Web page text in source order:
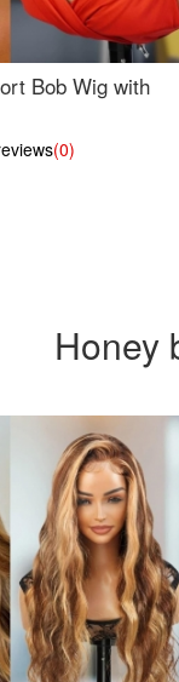
Bob Wig with
(0)
Honey